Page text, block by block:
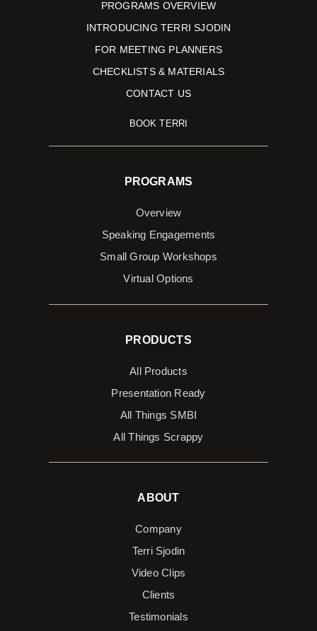
PROGRAMS OVERVIEW
INTRODUCING TERRI SJODIN
FOR MEETING PLANNERS
CHECKLISTS & MATERIALS
CONTACT US
BOOK TERRI
PROGRAMS
Overview
Speaking Engagements
Small Group Workshops
Virtual Options
PRODUCTS
All Products
Presentation Ready
All Things SMBI
All Things Scrappy
ABOUT
Company
Terri Sjodin
Video Clips
Clients
Testimonials